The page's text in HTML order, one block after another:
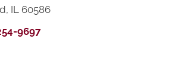
IL 60586
9697